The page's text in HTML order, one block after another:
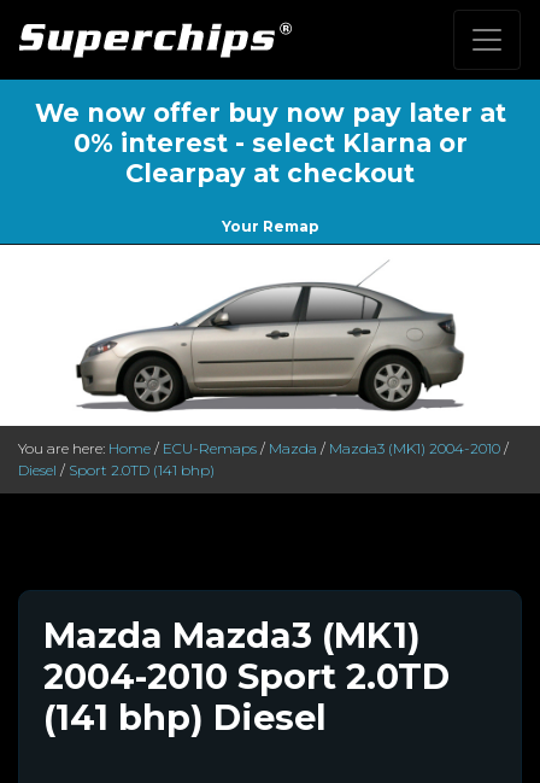
We now offer buy now pay later at
0% interest - select Klarna or
Clearpay at checkout
Your Remap
You are here: Home / ECU-Remaps / Mazda / Mazda3 (MK1) 2004-2010 /
Diesel / Sport 2.0TD (141 bhp)
Mazda Mazda3 (MK1)
2004-2010 Sport 2.0TD
(141 bhp) Diesel